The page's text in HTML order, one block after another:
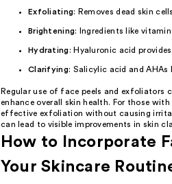
Exfoliating: Removes dead skin
Brightening: Ingredients like
Hydrating: Hyaluronic acid
Clarifying: Salicylic acid and AHAs
Regular use of face peels and exfoliators
enhance overall skin health. For those
effective exfoliation without causing
can lead to visible improvements in skin
How to Incorporate
Your Skincare